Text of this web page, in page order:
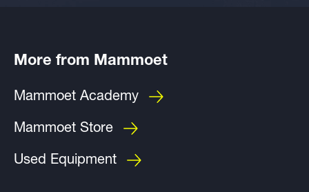
More from Mammoet
Mammoet Academy
Mammoet Store
Used Equipment